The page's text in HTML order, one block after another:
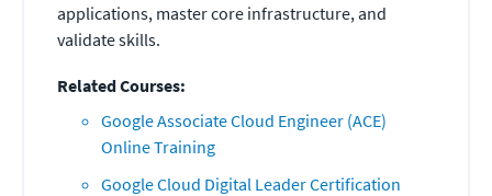
applications, master core infrastructure, and
validate skills.
Related Courses:
Google Associate Cloud Engineer (ACE)
Online Training
Google Cloud Digital Leader Certification